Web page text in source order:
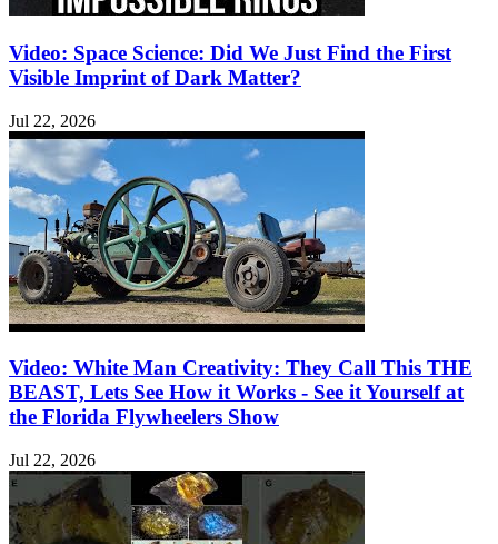
Video: Space Science: Did We Just Find the First
Visible Imprint of Dark Matter?
Jul 22, 2026
Video: White Man Creativity: They Call This THE
BEAST, Lets See How it Works - See it Yourself at
the Florida Flywheelers Show
Jul 22, 2026